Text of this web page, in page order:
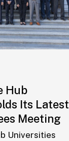
Hub
Its Latest
Meeting
Universities